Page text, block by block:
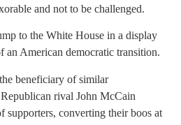
and not to be challenged.
to the White House in a display
an American democratic transition.
beneficiary of similar
Republican rival John McCain
supporters, converting their boos at